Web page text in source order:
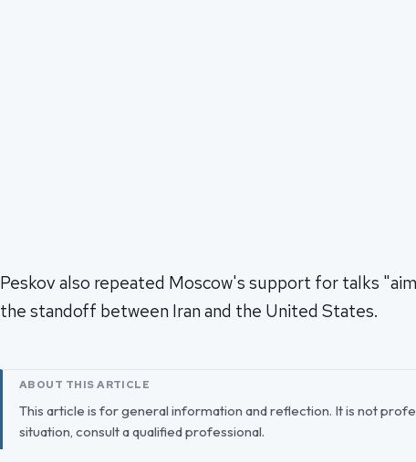
Peskov also repeated Moscow's support for talks
the standoff between Iran and the United States.
ABOUT THIS ARTICLE
This article is for general information and reflection. It is not
situation, consult a qualified professional.